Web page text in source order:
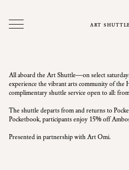
art
All aboard the Art Shuttle—on select
experience the vibrant arts community of the
complimentary shuttle service open to all:
The shuttle departs from and returns to
Pocketbook, participants enjoy 15% off
Presented in partnership with Art Omi.